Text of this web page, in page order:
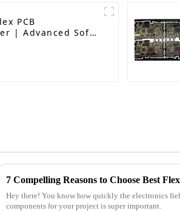
PCB
| Advanced Soft-
7 Compelling Reasons to Choose Best
Hey there! You know how quickly the electronics
components for your project is super important.